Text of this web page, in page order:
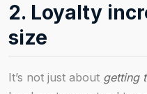
2. Loyalty
size
It’s not just about getting